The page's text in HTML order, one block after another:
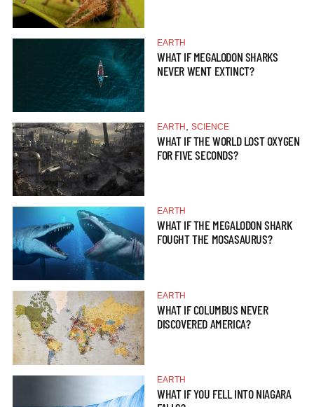
EARTH
WHAT IF MEGALODON SHARKS
NEVER WENT EXTINCT?
EARTH SCIENCE
WHAT IF THE WORLD LOST OXYGEN
FOR FIVE SECONDS?
EARTH
WHAT IF THE MEGALODON SHARK
FOUGHT THE MOSASAURUS?
EARTH
WHAT IF COLUMBUS NEVER
DISCOVERED AMERICA?
EARTH
WHAT IF YOU FELL INTO NIAGARA